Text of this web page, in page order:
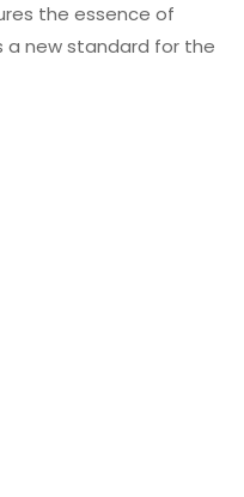
the essence of
new standard for the